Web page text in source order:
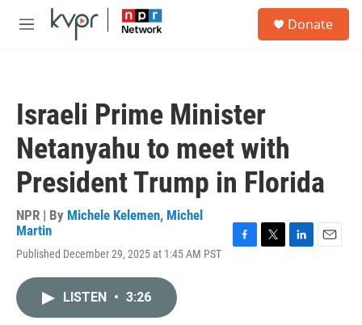
Skip to main content
M
Donate
Israeli Prime Minister
Netanyahu to meet with
President Trump in Florida
NPR | By Michele Kelemen, Michel
Martin
Published December 29, 2025 at 1:45 AM PST
LISTEN • 3:26